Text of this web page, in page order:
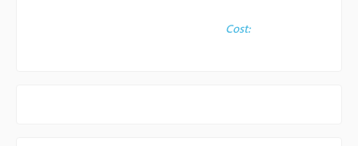
Cost: